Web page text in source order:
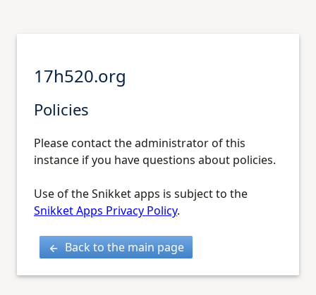
17h520.org
Policies
Please contact the administrator of this
instance if you have questions about policies.
Use of the Snikket apps is subject to the
Snikket Apps Privacy Policy.
Back to the main page